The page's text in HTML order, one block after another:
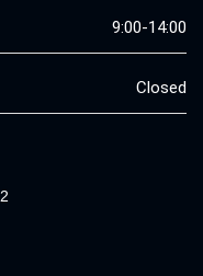
9:00-14:00
Closed